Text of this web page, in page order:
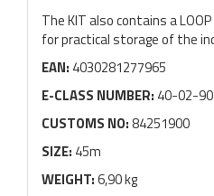
The KIT also contains a LOOP
for practical storage of the
EAN: 4030281277965
E-CLASS NUMBER: 40-02-
CUSTOMS NO:84251900
SIZE: 45m
WEIGHT:6,90 kg